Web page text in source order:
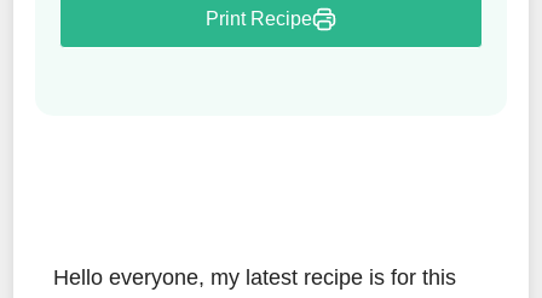
Print Recipe
Hello everyone, my latest recipe is for this